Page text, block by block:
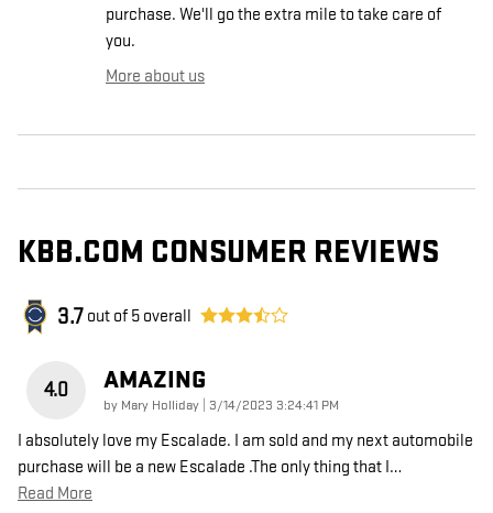
purchase. We'll go the extra mile to take care of
you.
More about us
KBB.COM CONSUMER REVIEWS
3.7 out of 5 overall
4.0 AMAZING
by Mary Holliday on
3/14/2023 3:24:41 PM
I absolutely love my Escalade. I am sold and my next automobile
purchase will be a new Escalade .The only thing that I…
Read More